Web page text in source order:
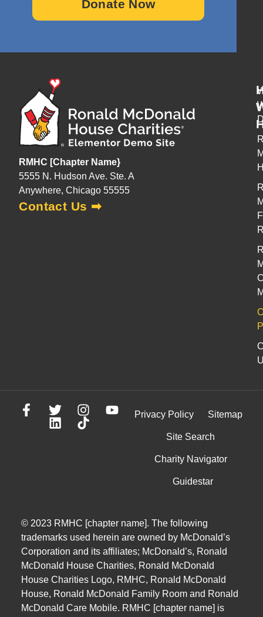
Donate Now
RMHC [Chapter Name}
5555 N. Hudson Ave. Ste. A
Anywhere, Chicago 55555
Contact Us ➡
Privacy Policy Sitemap
Site Search
Charity Navigator
Guidestar
© 2023 RMHC [chapter name]. The following
trademarks used herein are owned by McDonald’s
Corporation and its affiliates; McDonald’s, Ronald
McDonald House Charities, Ronald McDonald
House Charities Logo, RMHC, Ronald McDonald
House, Ronald McDonald Family Room and Ronald
McDonald Care Mobile. RMHC [chapter name] is